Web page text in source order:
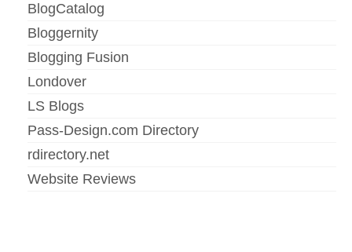
BlogCatalog
Bloggernity
Blogging Fusion
Londover
LS Blogs
Pass-Design.com Directory
rdirectory.net
Website Reviews